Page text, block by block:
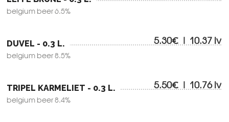
belgium beer 6.5%
DUVEL - 0.3 L. 5.30€ | 10.37 lv
belgium beer 8.5%
TRIPEL KARMELIET - 0.3 L. 5.50€ | 10.76 lv
belgium beer 8.4%